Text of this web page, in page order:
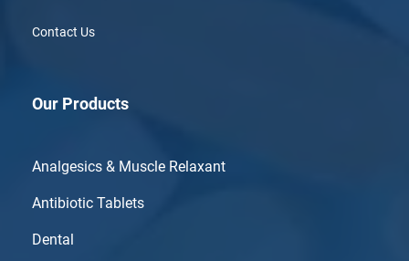
Contact Us
Our Products
Analgesics & Muscle Relaxant
Antibiotic Tablets
Dental